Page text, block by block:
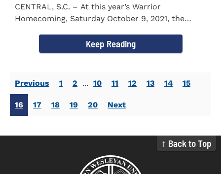
CENTRAL, S.C. – At this year’s Warrior
Homecoming, Saturday October 9, 2021, the
Keep Reading
Previous 1 2 ... 10 11 12 13 14 15
16 17 18 19 20 Next
↑ Back to Top